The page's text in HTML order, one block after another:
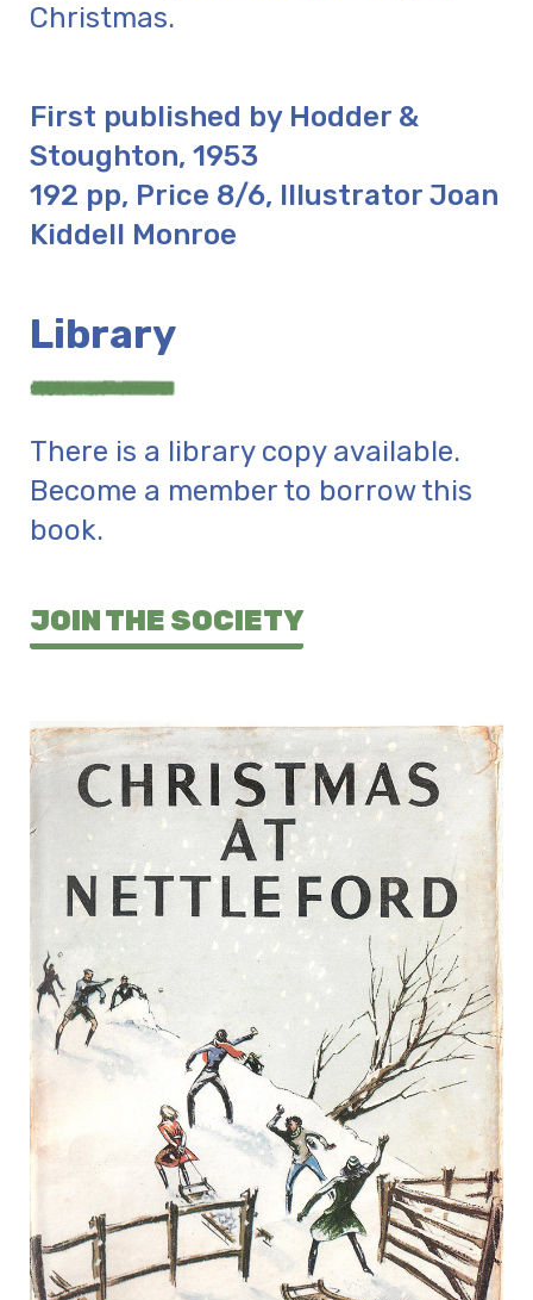
Christmas.
First published by Hodder &
Stoughton, 1953
192 pp, Price 8/6, Illustrator Joan
Kiddell Monroe
Library
There is a library copy available.
Become a member to borrow this
book.
JOIN THE SOCIETY